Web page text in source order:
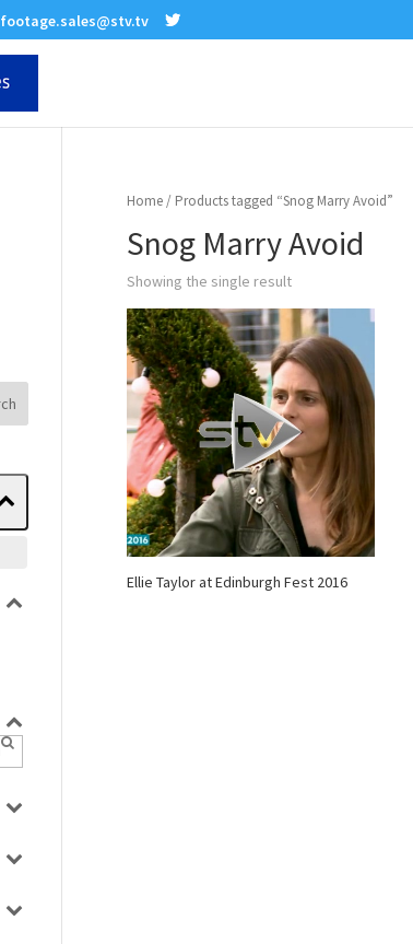
footage.sales@stv.tv
Home/ Products tagged “Snog Marry Avoid”
Snog Marry Avoid
Showing the single result
Ellie Taylor at Edinburgh Fest 2016